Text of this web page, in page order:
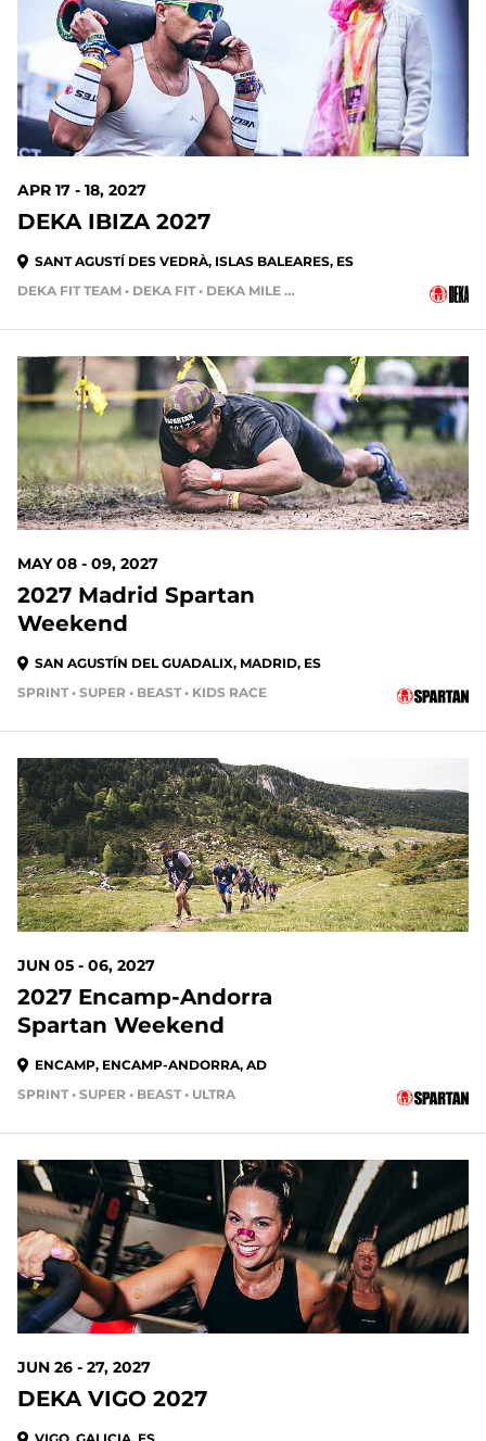
APR 17 - 18, 2027
DEKA IBIZA 2027
SANT AGUSTÍ DES VEDRÀ, ISLAS BALEARES, ES
DEKA FIT TEAM • DEKA FIT • DEKA MILE • DEKA MILE TEAM
275 DAYS OUT
MAY 08 - 09, 2027
2027 Madrid Spartan
Weekend
SAN AGUSTÍN DEL GUADALIX, MADRID, ES
SPRINT • SUPER • BEAST • KIDS RACE
JUN 05 - 06, 2027
2027 Encamp-Andorra
Spartan Weekend
ENCAMP, ENCAMP-ANDORRA, AD
SPRINT • SUPER • BEAST • ULTRA
324 DAYS OUT
JUN 26 - 27, 2027
DEKA VIGO 2027